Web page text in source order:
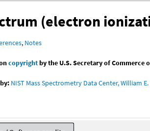
(electron
, Notes
copyrightby the U.S. Secretary of Commerce
NIST Mass Spectrometry Data Center, William